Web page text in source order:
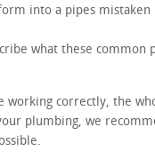
into a pipes
what these common
working correctly, the
plumbing, we